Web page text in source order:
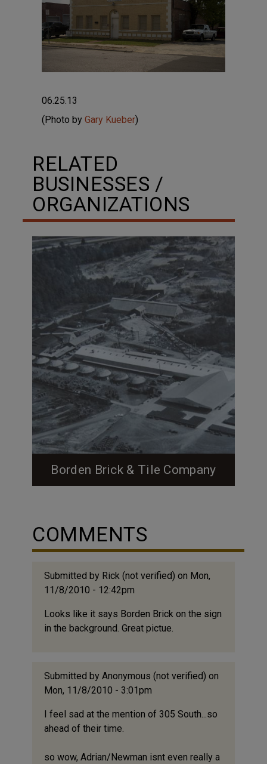
06.25.13
(Photo by Gary Kueber)
RELATED
BUSINESSES /
ORGANIZATIONS
Borden Brick & Tile Company
Image Source: Courtesy of the Borden
Family Image Caption: In 1959 Borden
kilns. Both are pictured in above images.
Borden Brick & Tile in Durham The Borden
family started making bricks in...
COMMENTS
Submitted by Rick (not verified) on Mon,
11/8/2010 - 12:42pm
Looks like it says Borden Brick on the sign
in the background. Great pictue.
Submitted by Anonymous (not verified) on
Mon, 11/8/2010 - 3:01pm
I feel sad at the mention of 305 South...so
ahead of their time.
so wow, Adrian/Newman isnt even really a